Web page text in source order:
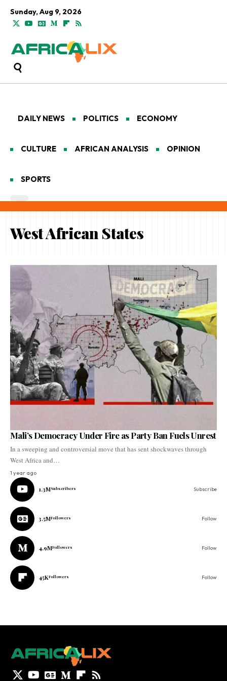
Sunday, Aug 9, 2026
DAILY NEWS POLITICS ECONOMY
CULTURE AFRICAN ANALYSIS OPINION
SPORTS
West African States
Mali’s Democracy Under Fire as Party Ban Fuels Unrest
In a sweeping and controversial move that has sent shockwaves through
West Africa and…
1 year ago
1.3MSubscribers Subscribe
3.5MFollowers Follow
4.9MFollowers Follow
45KFollowers Follow